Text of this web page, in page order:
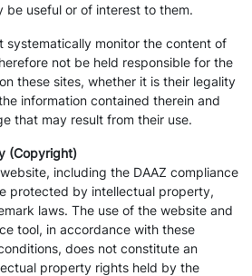
be useful or of interest to them.
systematically monitor the content of
not be held responsible for the
these sites, whether it is their legality
information contained therein and
that may result from their use.
(Copyright)
including the DAAZ compliance
protected by intellectual property,
laws. The use of the website and
tool, in accordance with these
does not constitute an
property rights held by the